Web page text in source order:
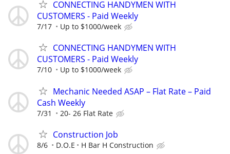
CONNECTING HANDYMEN WITH
CUSTOMERS - Paid Weekly
7/17 Up to $1000/week
CONNECTING HANDYMEN WITH
CUSTOMERS - Paid Weekly
7/10 Up to $1000/week
Mechanic Needed ASAP – Flat Rate – Paid
Cash Weekly
7/31 20- 26 Flat Rate
Construction Job
8/6 D.O.E H Bar H Construction